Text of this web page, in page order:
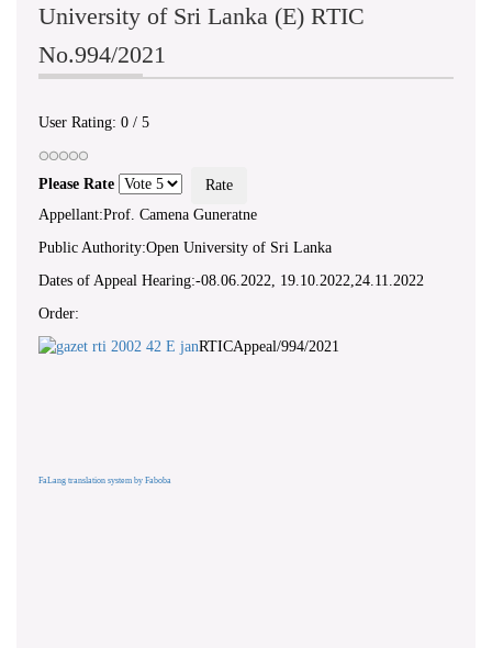
University of Sri Lanka (E) RTIC
No.994/2021
User Rating: 0 / 5
Please Rate
Appellant:Prof. Camena Guneratne
Public Authority:Open University of Sri Lanka
Dates of Appeal Hearing:-08.06.2022, 19.10.2022,24.11.2022
Order:
RTICAppeal/994/2021
FaLang translation system by Faboba